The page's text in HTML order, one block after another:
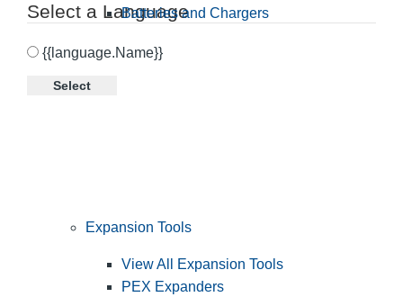
Select a Language
{{language.Name}}
Select
Batteries and Chargers
Expansion Tools
View All Expansion Tools
PEX Expanders